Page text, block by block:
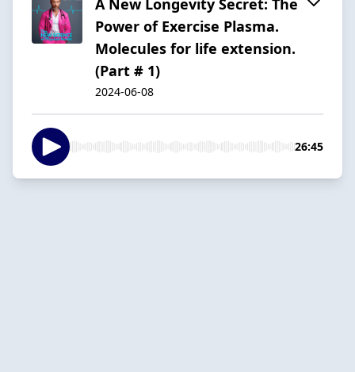
Power of Exercise Plasma.
Molecules for life extension.
(Part # 1)
2024-06-08
26:45